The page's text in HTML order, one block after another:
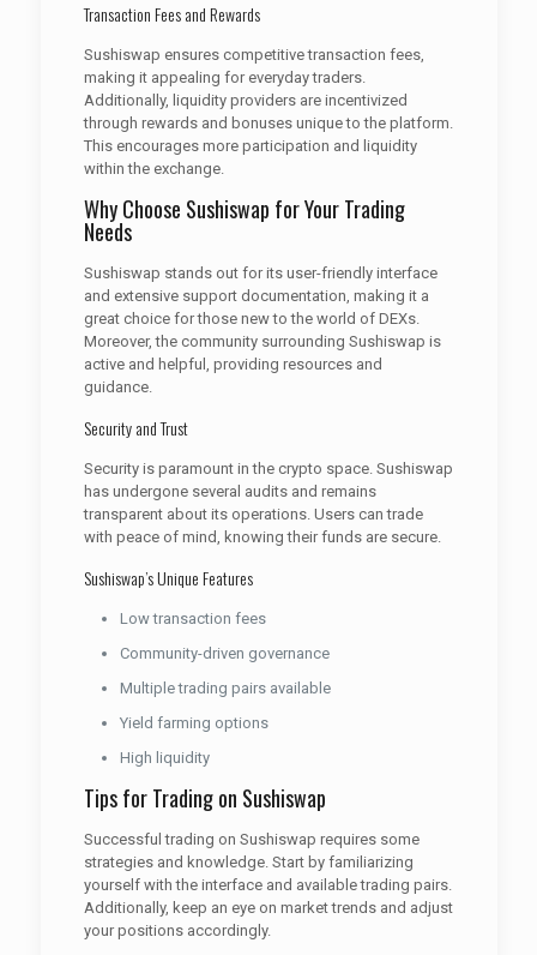
Transaction Fees and Rewards
Sushiswap ensures competitive transaction fees,
making it appealing for everyday traders.
Additionally, liquidity providers are incentivized
through rewards and bonuses unique to the platform.
This encourages more participation and liquidity
within the exchange.
Why Choose Sushiswap for Your Trading
Needs
Sushiswap stands out for its user-friendly interface
and extensive support documentation, making it a
great choice for those new to the world of DEXs.
Moreover, the community surrounding Sushiswap is
active and helpful, providing resources and
guidance.
Security and Trust
Security is paramount in the crypto space. Sushiswap
has undergone several audits and remains
transparent about its operations. Users can trade
with peace of mind, knowing their funds are secure.
Sushiswap’s Unique Features
Low transaction fees
Community-driven governance
Multiple trading pairs available
Yield farming options
High liquidity
Tips for Trading on Sushiswap
Successful trading on Sushiswap requires some
strategies and knowledge. Start by familiarizing
yourself with the interface and available trading pairs.
Additionally, keep an eye on market trends and adjust
your positions accordingly.